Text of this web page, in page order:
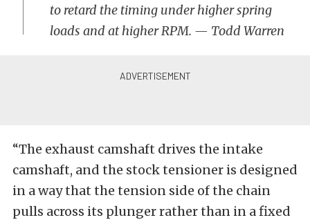
to retard the timing under higher spring
loads and at higher RPM. — Todd Warren
“The exhaust camshaft drives the intake
camshaft, and the stock tensioner is designed
in a way that the tension side of the chain
pulls across its plunger rather than in a fixed